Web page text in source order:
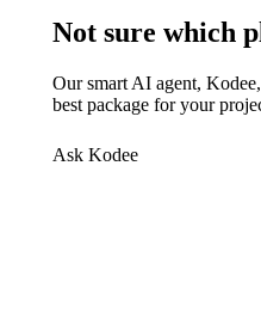
Not sure which
Our smart AI agent,
best package for your
Ask Kodee